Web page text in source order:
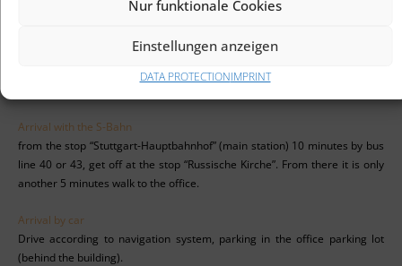
Nur funktionale Cookies
Einstellungen anzeigen
DATA PROTECTIONIMPRINT
Arrival with the S-Bahn
from the stop “Stuttgart-Hauptbahnhof” (main station) 10 minutes by bus
line 40 or 43, get off at the stop “Russische Kirche”. From there it is only
another 5 minutes walk to the office.
Arrival by car
Drive according to navigation system, parking in the office parking lot
(behind the building).